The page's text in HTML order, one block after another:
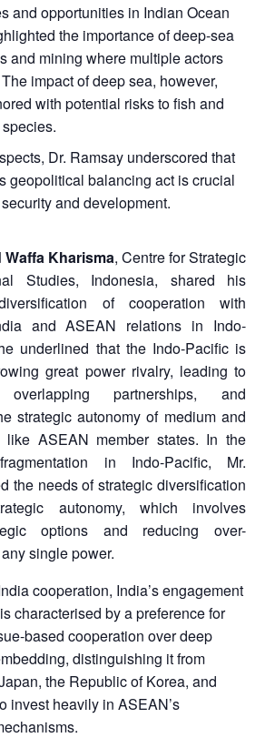
Publications
Open
menu
Membership
Open
menu
Ask
and opportunities in Indian Ocean
the importance of deep-sea
and mining where multiple actors
impact of deep sea, however,
with potential risks to fish and
Dr. Ramsay underscored that
geopolitical balancing act is crucial
and development.
Waffa Kharisma, Centre for Strategic
Studies, Indonesia, shared his
of cooperation with
and ASEAN relations in Indo-
underlined that the Indo-Pacific is
great power rivalry, leading to
overlapping partnerships, and
strategic autonomy of medium and
like ASEAN member states. In the
in Indo-Pacific, Mr.
the needs of strategic diversification
autonomy, which involves
options and reducing over-
single power.
cooperation, India’s engagement
characterised by a preference for
based cooperation over deep
distinguishing it from
the Republic of Korea, and
invest heavily in ASEAN’s